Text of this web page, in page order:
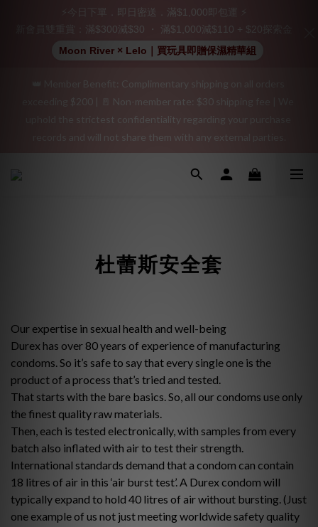
"Discreet Shipping" (no store info, plain cardboard box), privacy
Join as a member and receive a $20 shopping credit! Leave a
positive review on your order and earn an additional $15
shopping credit.
👑 Member Benefit: Complimentary shipping on all orders
exceeding $200 | 🚪 Non-member rate: $30 shipping fee | We
uphold the strictest confidentiality regarding your purchase
records and will not share them with any external parties.
"Discreet Shipping" (no store info, plain cardboard box), privacy
杜蕾斯安全套
Our expertise in sexual health and well-being
Durex has over 80 years of experience of manufacturing
condoms. So it’s safe to say that every single one is the
product of a process that’s tried and tested.
That starts with the bare basics. So, all our condoms use only
the finest quality raw materials.
Then, each is tested electronically, with samples from every
batch also inflated with air to test their strength.
International standards demand that a condom can contain
18 litres of air in this ‘air burst test’. A Durex condom will
typically expand to hold 40 litres of air without bursting. (Just
one example of us not just meeting worldwide safety quality
⚡今日下單．即日密送．滿$1,000即包運 ⚡
新會員雙重賞：滿$300減$30 ・ 滿$1,000減$110 + $20探索金
Moon River × Lelo｜買玩具即贈保濕精華組